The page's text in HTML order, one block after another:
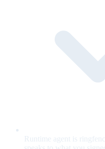
Runtime agent is